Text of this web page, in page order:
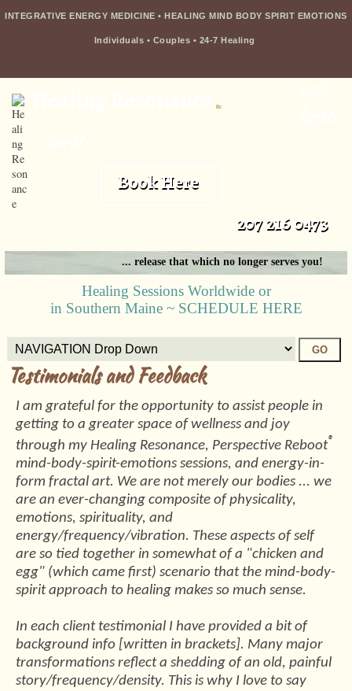
INTEGRATIVE ENERGY MEDICINE • HEALING MIND BODY SPIRIT EMOTIONS
Individuals • Couples • 24-7 Healing
llc
Book Here
207 216 0473
... release that which no longer serves you!
Healing Sessions Worldwide or
in Southern Maine ~ SCHEDULE HERE
Testimonials and Feedback
I am grateful for the opportunity to assist people in
getting to a greater space of wellness and joy
through my Healing Resonance, Perspective Reboot®
mind-body-spirit-emotions sessions, and energy-in-
form fractal art. We are not merely our bodies ... we
are an ever-changing composite of physicality,
emotions, spirituality, and
energy/frequency/vibration. These aspects of self
are so tied together in somewhat of a "chicken and
egg" (which came first) scenario that the mind-body-
spirit approach to healing makes so much sense.
In each client testimonial I have provided a bit of
background info [written in brackets]. Many major
transformations reflect a shedding of an old, painful
story/frequency/density. This is why I love to say